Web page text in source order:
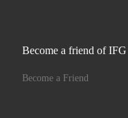
Become a friend of IFG
Become a Friend